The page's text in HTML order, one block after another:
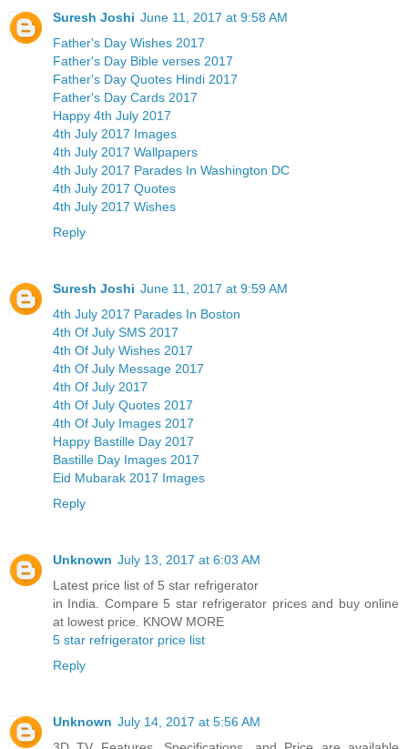
Suresh Joshi June 11, 2017 at 9:58 AM
Father's Day Wishes 2017
Father's Day Bible verses 2017
Father's Day Quotes Hindi 2017
Father's Day Cards 2017
Happy 4th July 2017
4th July 2017 Images
4th July 2017 Wallpapers
4th July 2017 Parades In Washington DC
4th July 2017 Quotes
4th July 2017 Wishes
Reply
Suresh Joshi June 11, 2017 at 9:59 AM
4th July 2017 Parades In Boston
4th Of July SMS 2017
4th Of July Wishes 2017
4th Of July Message 2017
4th Of July 2017
4th Of July Quotes 2017
4th Of July Images 2017
Happy Bastille Day 2017
Bastille Day Images 2017
Eid Mubarak 2017 Images
Reply
Unknown July 13, 2017 at 6:03 AM
Latest price list of 5 star refrigerator
in India. Compare 5 star refrigerator prices and buy online
at lowest price. KNOW MORE
5 star refrigerator price list
Reply
Unknown July 14, 2017 at 5:56 AM